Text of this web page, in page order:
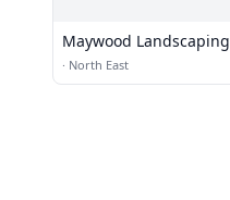
Maywood Landscaping
· North East